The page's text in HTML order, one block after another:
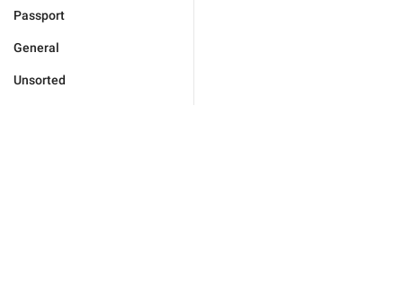
Passport
General
Unsorted